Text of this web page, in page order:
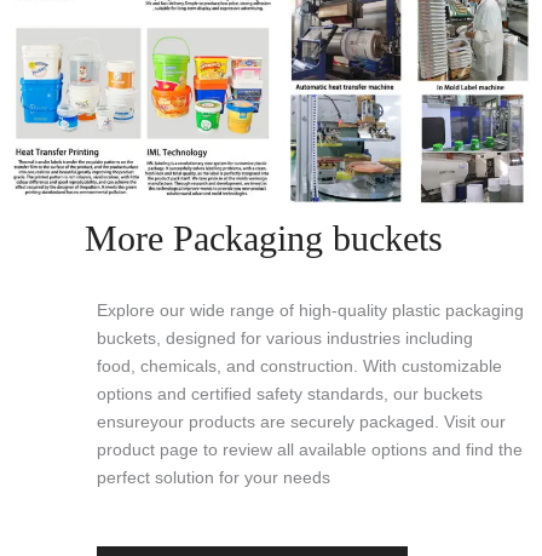
More Packaging buckets
Explore our wide range of high-quality plastic packaging
buckets, designed for various industries including
food, chemicals, and construction. With customizable
options and certified safety standards, our buckets
ensureyour products are securely packaged. Visit our
product page to review all available options and find the
perfect solution for your needs